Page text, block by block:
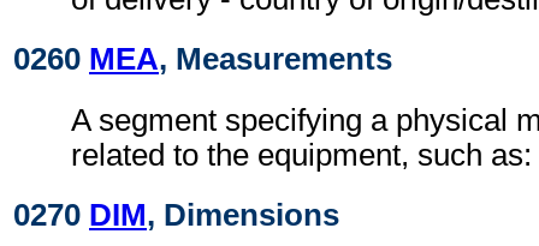
0260 MEA, Measurements
A segment specifying a physical
related to the equipment, such
0270 DIM, Dimensions